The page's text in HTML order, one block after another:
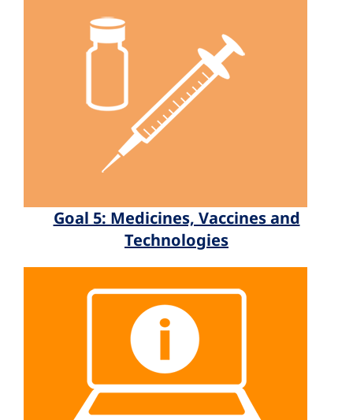
Goal 5: Medicines, Vaccines and
Technologies